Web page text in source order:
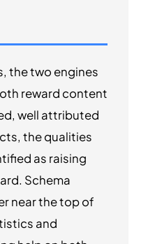
the two engines
reward content
well attributed
the qualities
as raising
Schema
near the top of
and